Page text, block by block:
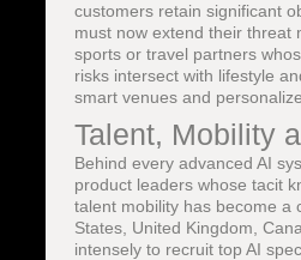
customers retain significant
must now extend their threat
sports or travel partners
risks intersect with lifestyle
smart venues and
Talent, Mobility
Behind every advanced AI
product leaders whose tacit
talent mobility has become a
States, United Kingdom,
intensely to recruit top AI